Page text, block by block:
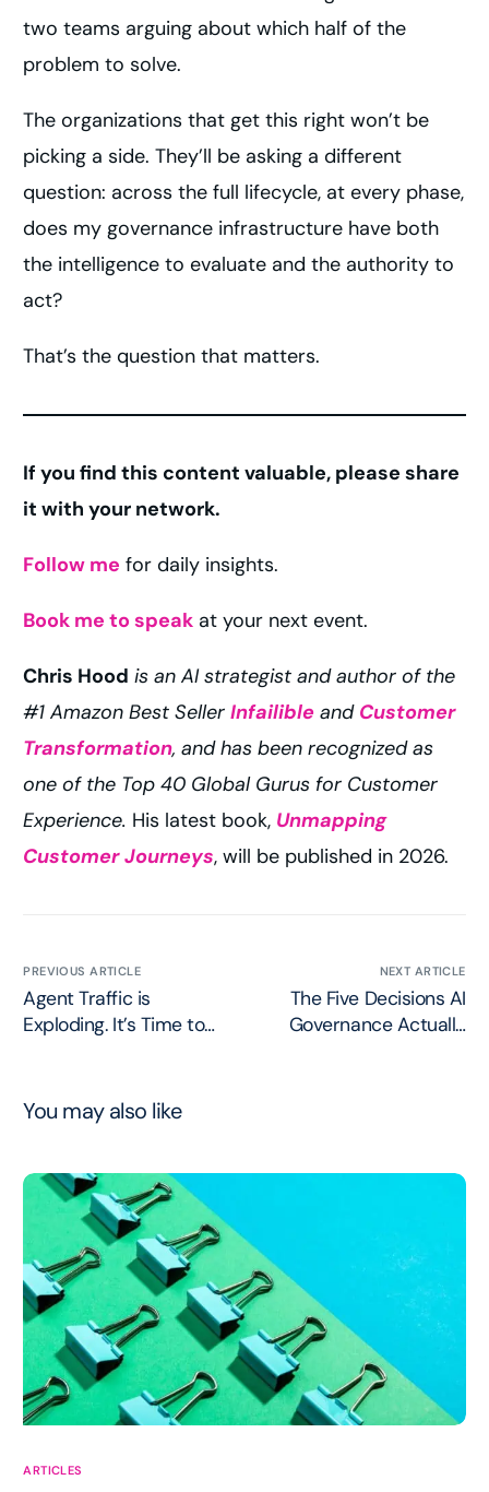
two teams arguing about which half of the
problem to solve.
The organizations that get this right won’t be
picking a side. They’ll be asking a different
question: across the full lifecycle, at every phase,
does my governance infrastructure have both
the intelligence to evaluate and the authority to
act?
That’s the question that matters.
If you find this content valuable, please share
it with your network.
Follow me for daily insights.
Book me to speak at your next event.
Chris Hood is an AI strategist and author of the
#1 Amazon Best SellerInfailible and Customer
Transformation, and has been recognized as
one of the Top 40 Global Gurus for Customer
Experience. His latest book, Unmapping
Customer Journeys, will be published in 2026.
PREVIOUS ARTICLE
Agent Traffic is
Exploding. It’s Time to
NEXT ARTICLE
The Five Decisions AI
Governance Actually
You may also like
ARTICLES